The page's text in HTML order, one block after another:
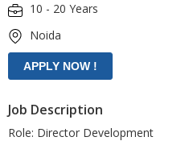
10 - 20 Years
Noida
Job Description
Role: Director Development